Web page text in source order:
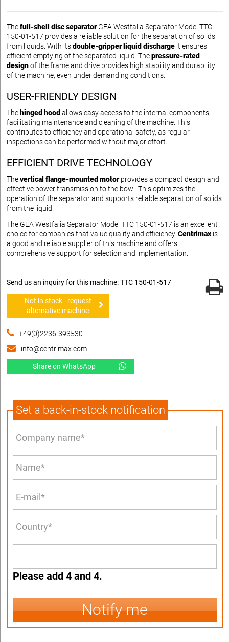
Thefull-shell disc separatorGEA Westfalia Separator Model TTC
150-01-517 provides a reliable solution for the separation of solids
from liquids. With itsdouble-gripper liquid discharge it ensures
efficient emptying of the separated liquid. Thepressure-rated
designof the frame and drive provides high stability and durability
of the machine, even under demanding conditions.
USER-FRIENDLY DESIGN
The hinged hood allows easy access to the internal components,
facilitating maintenance and cleaning of the machine. This
contributes to efficiency and operational safety, as regular
inspections can be performed without major effort.
EFFICIENT DRIVE TECHNOLOGY
Thevertical flange-mounted motorprovides a compact design and
effective power transmission to the bowl. This optimizes the
operation of the separator and supports reliable separation of solids
from the liquid.
The GEA Westfalia Separator Model TTC 150-01-517 is an excellent
choice for companies that value quality and efficiency. Centrimax is
a good and reliable supplier of this machine and offers
comprehensive support for selection and implementation.
Send us an inquiry for this machine: TTC 150-01-517
Not in stock - request
alternative machine
+49(0)2236-393530
info@centrimax.com
Share on WhatsApp
Set a back-in-stock notification
Please add 4 and 4.
Notify me